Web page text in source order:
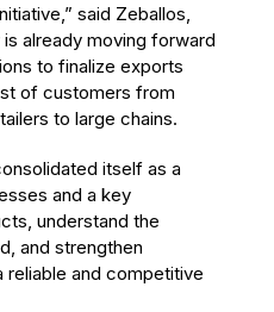
said Zeballos,
already moving forward
to finalize exports
of customers from
to large chains.
itself as a
and a key
understand the
and strengthen
reliable and competitive